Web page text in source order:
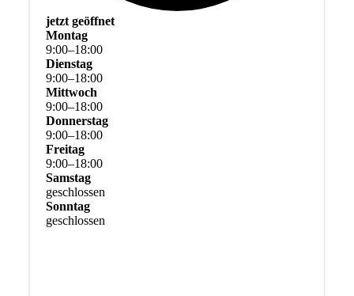
jetzt geöffnet
Montag
9:00–18:00
Dienstag
9:00–18:00
Mittwoch
9:00–18:00
Donnerstag
9:00–18:00
Freitag
9:00–18:00
Samstag
geschlossen
Sonntag
geschlossen